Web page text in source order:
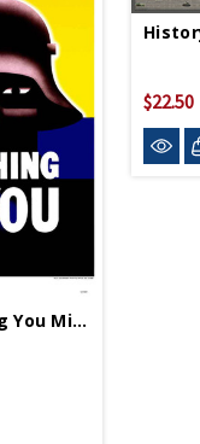
He's Watching You Mini Print
$22.50